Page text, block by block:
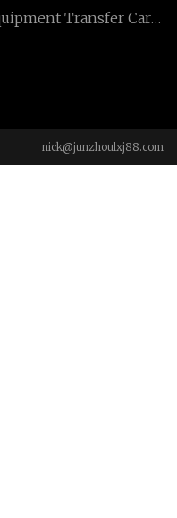
Transfer Cart
nick@junzhoulxj88.com